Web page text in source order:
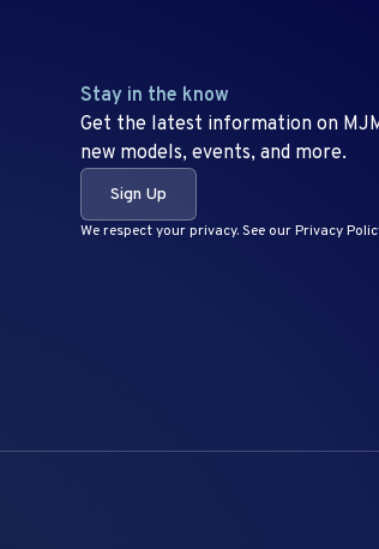
Stay in the know
Get the latest information on
new models, events, and more.
Sign Up
We respect your privacy. See our Privacy